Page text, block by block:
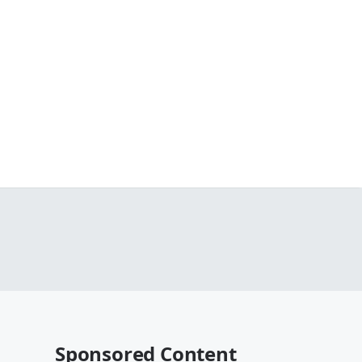
Sponsored Content